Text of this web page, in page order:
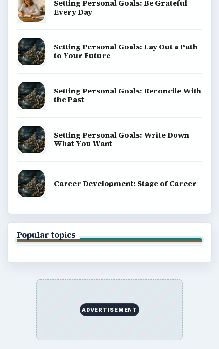
Setting Personal Goals: Be Grateful
Every Day
Setting Personal Goals: Lay Out a Path
to Your Future
Setting Personal Goals: Reconcile With
the Past
Setting Personal Goals: Write Down
What You Want
Career Development: Stage of Career
Popular topics
ADVERTISEMENT